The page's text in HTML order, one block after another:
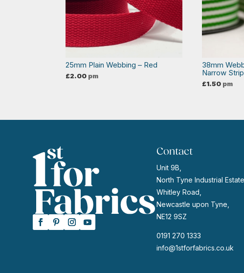
25mm Plain Webbing – Red
£2.00 pm
38mm
Narrow
£1.50 pm
Contact
Unit 9B,
North Tyne Industrial Estate,
Whitley Road,
Newcastle upon Tyne,
NE12 9SZ
0191 270 1333
info@1stforfabrics.co.uk